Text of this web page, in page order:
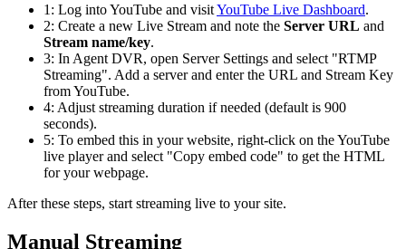
1: Log into YouTube and visitYouTube Live Dashboard.
2: Create a new Live Stream and note the Server URL and
Stream name/key.
3: In Agent DVR, open Server Settings and select "RTMP
Streaming". Add a server and enter the URL and Stream Key
from YouTube.
4: Adjust streaming duration if needed (default is 900
seconds).
5: To embed this in your website, right-click on the YouTube
live player and select "Copy embed code" to get the HTML
for your webpage.
After these steps, start streaming live to your site.
Manual Streaming